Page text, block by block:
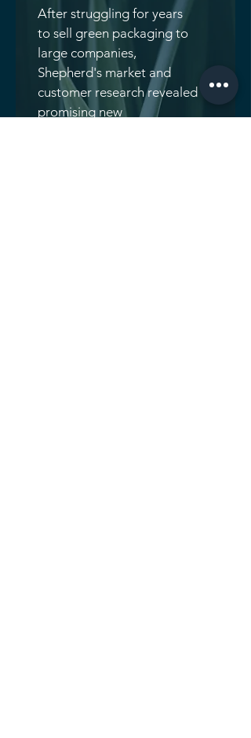
After struggling for years
to sell green packaging to
large companies,
Shepherd's market and
customer research revealed
promising new